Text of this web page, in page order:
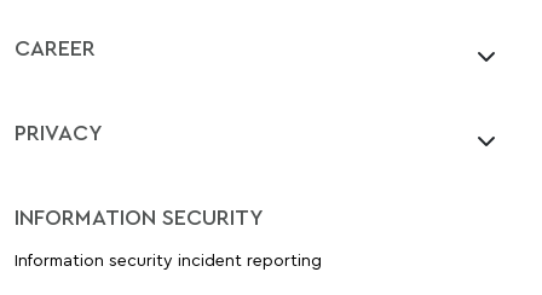
CAREER
PRIVACY
INFORMATION SECURITY
Information security incident reporting